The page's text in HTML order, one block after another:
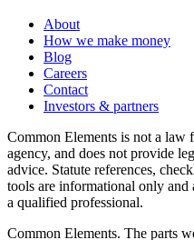
About
How we make money
Blog
Careers
Contact
Investors & partners
Common Elements is not a law
agency, and does not provide
advice. Statute references,
tools are informational only and
a qualified professional.
Common Elements. The parts